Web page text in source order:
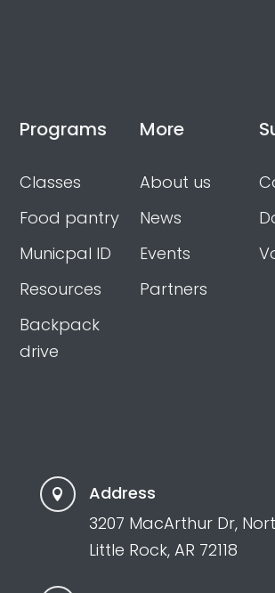
Programs
Classes
Food pantry
Municpal ID
Resources
Backpack
drive
More
About us
News
Events
Partners

Address
3207 MacArthur Dr,
Little Rock, AR 72118